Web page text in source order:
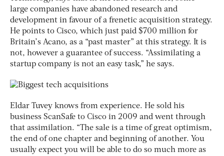
large companies have abandoned research and
development in favour of a frenetic acquisition strategy.
He points to Cisco, which just paid $700 million for
Britain’s Acano, as a “past master” at this strategy. It is
not, however a guarantee of success. “Assimilating a
startup company is not an easy task,” he says.
Eldar Tuvey knows from experience. He sold his
business ScanSafe to Cisco in 2009 and went through
that assimilation. “The sale is a time of great optimism,
the end of one chapter and beginning of another. You
usually expect you will be able to do so much more as